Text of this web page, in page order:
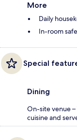
More
Daily
In-room safe
Special
Dining
On-site venue
cuisine and